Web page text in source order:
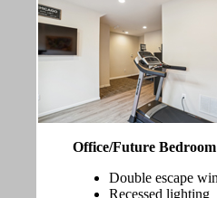
Office/Future Bedroom
Double escape
Recessed lighting